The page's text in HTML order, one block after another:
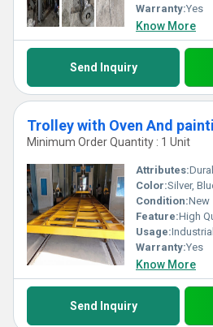
Warranty:Yes
Know More
Send Inquiry
Trolley with Oven And
Minimum Order Quantity : 1 Unit
Attributes:
Color:Silver,
Condition:New
Feature:High
Usage:Industrial
Warranty:Yes
Know More
Send Inquiry